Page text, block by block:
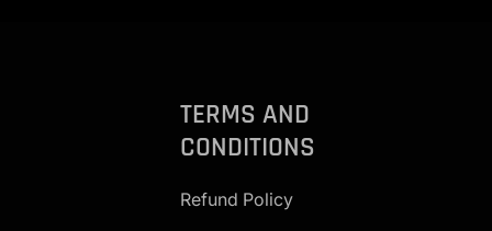
TERMS AND
CONDITIONS
Refund Policy